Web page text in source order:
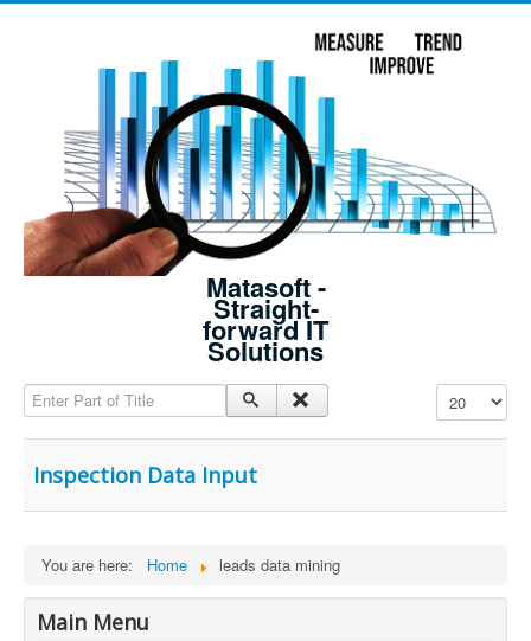
Matasoft -
Straight-
forward IT
Solutions
Enter Part of Title Display #
Inspection Data Input
You are here: Home leads data mining
Main Menu